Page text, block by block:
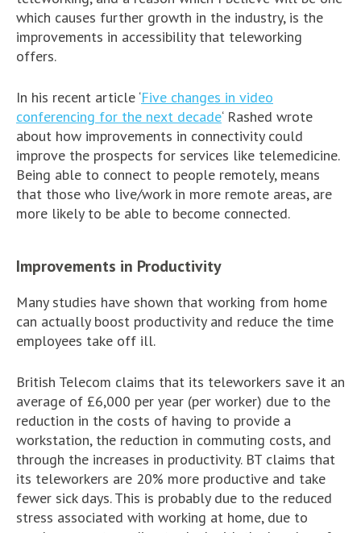
which causes further growth in the industry, is the
improvements in accessibility that teleworking
offers.
In his recent article ‘Five changes in video
conferencing for the next decade‘ Rashed wrote
about how improvements in connectivity could
improve the prospects for services like telemedicine.
Being able to connect to people remotely, means
that those who live/work in more remote areas, are
more likely to be able to become connected.
Improvements in Productivity
Many studies have shown that working from home
can actually boost productivity and reduce the time
employees take off ill.
British Telecom claims that its teleworkers save it an
average of £6,000 per year (per worker) due to the
reduction in the costs of having to provide a
workstation, the reduction in commuting costs, and
through the increases in productivity. BT claims that
its teleworkers are 20% more productive and take
fewer sick days. This is probably due to the reduced
stress associated with working at home, due to